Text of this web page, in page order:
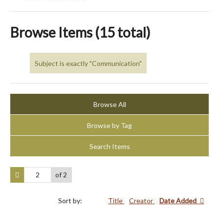
Browse Items (15 total)
Subject is exactly "Communication"
Browse All
Browse by Tag
Search Items
of 2
Sort by: Title Creator Date Added